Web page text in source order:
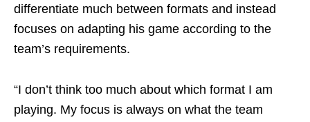
differentiate much between formats and instead
focuses on adapting his game according to the
team’s requirements.
“I don’t think too much about which format I am
playing. My focus is always on what the team